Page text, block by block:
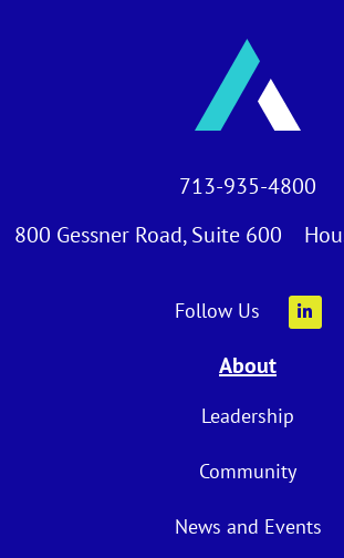
713-935-4800
800 Gessner Road, Suite 600
Follow Us
About
Leadership
Community
News and Events